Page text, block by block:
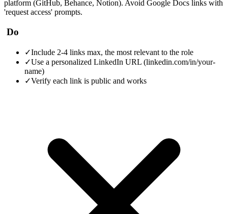
platform (GitHub, Behance, Notion). Avoid Google Docs links with
'request access' prompts.
Do
✓Include 2-4 links max, the most relevant to the role
✓Use a personalized LinkedIn URL (linkedin.com/in/your-
name)
✓Verify each link is public and works